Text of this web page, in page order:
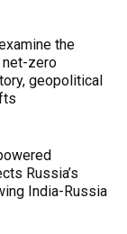
the
net-zero
geopolitical
Russia’s
India-Russia